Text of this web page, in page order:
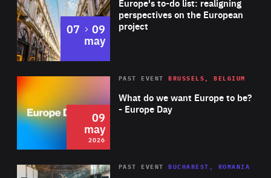
Europe's to-do list: realigning
perspectives on the European
project
07 to
09
may
2026 Area
of
Expertise
What do we want Europe to be?
- Europe Day
PAST EVENT BRUSSELS, BELGIUM
09
may
2026
Area
PAST EVENT BUCHAREST, ROMANIA